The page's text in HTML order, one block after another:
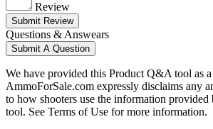
Review
Submit Review
Questions & Answears
Submit A Question
We have provided this Product Q&A tool as a
AmmoForSale.com expressly disclaims any
to how shooters use the information
tool. See Terms of Use for more information.